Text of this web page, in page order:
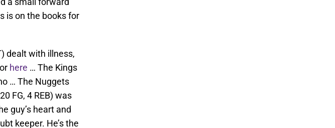
is on the books for
dealt with illness,
or here … The Kings
… The Nuggets
FG, 4 REB) was
guy’s heart and
keeper. He’s the